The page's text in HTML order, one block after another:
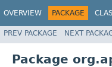
OVERVIEW PACKAGE
PREV PACKAGE NEXT
Package